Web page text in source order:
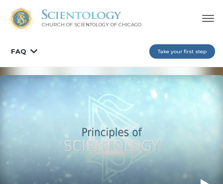
CHURCH OF SCIENTOLOGY OF CHICAGO
FAQ Take your first step